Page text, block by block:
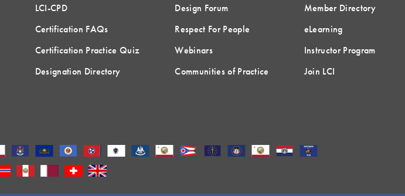
LCI-CPD
Certification FAQs
Certification Practice Quiz
Designation Directory
Design Forum
Respect For People
Webinars
Communities of Practice
Member Directory
eLearning
Instructor Program
Join LCI